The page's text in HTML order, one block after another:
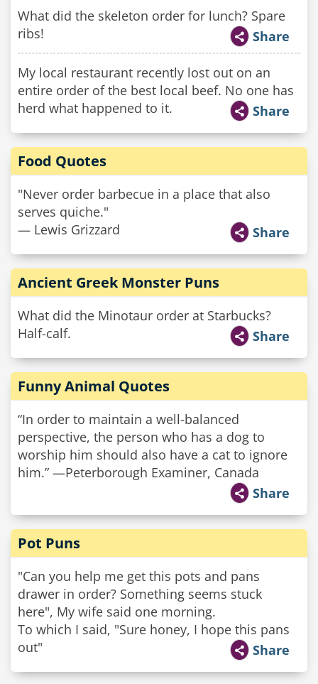
What did the skeleton order for lunch? Spare
ribs!
Share
My local restaurant recently lost out on an
entire order of the best local beef. No one has
herd what happened to it.
Share
Food Quotes
"Never order barbecue in a place that also
serves quiche."
— Lewis Grizzard
Share
Ancient Greek Monster Puns
What did the Minotaur order at Starbucks?
Half-calf.
Share
Funny Animal Quotes
“In order to maintain a well­-balanced
perspective, the person who has a dog to
worship him should also have a cat to ignore
him.” —Peterborough Examiner, Canada
Share
Pot Puns
"Can you help me get this pots and pans
drawer in order? Something seems stuck
here", My wife said one morning.
To which I said, "Sure honey, I hope this pans
out"
Share